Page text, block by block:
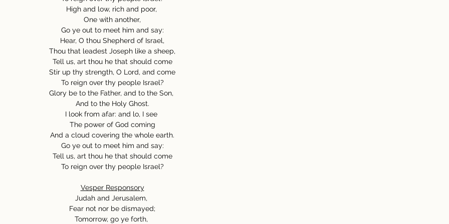
High and low, rich and poor,
One with another,
Go ye out to meet him and say:
Hear, O thou Shepherd of Israel,
Thou that leadest Joseph like a sheep,
Tell us, art thou he that should come
Stir up thy strength, O Lord, and come
To reign over thy people Israel?
Glory be to the Father, and to the Son,
And to the Holy Ghost.
I look from afar: and lo, I see
The power of God coming
And a cloud covering the whole earth.
Go ye out to meet him and say:
Tell us, art thou he that should come
To reign over thy people Israel?
Vesper Responsory
Judah and Jerusalem,
Fear not nor be dismayed;
Tomorrow, go ye forth,